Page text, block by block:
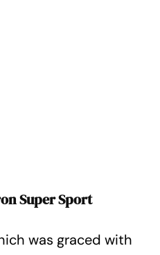
Super Sport
was graced with